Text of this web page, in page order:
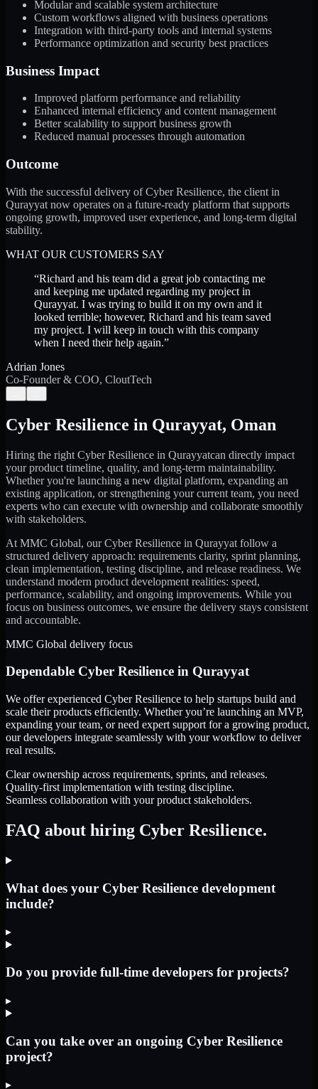
Modular and scalable system architecture
Custom workflows aligned with business operations
Integration with third-party tools and internal systems
Performance optimization and security best practices
Business Impact
Improved platform performance and reliability
Enhanced internal efficiency and content management
Better scalability to support business growth
Reduced manual processes through automation
Outcome
With the successful delivery of Cyber Resilience, the client in
Qurayyat now operates on a future-ready platform that supports
ongoing growth, improved user experience, and long-term digital
stability.
WHAT OUR CUSTOMERS SAY
“Richard and his team did a great job contacting me
and keeping me updated regarding my project in
Qurayyat. I was trying to build it on my own and it
looked terrible; however, Richard and his team saved
my project. I will keep in touch with this company
when I need their help again.”
Adrian Jones
Co-Founder & COO, CloutTech
Cyber Resilience in Qurayyat, Oman
Hiring the right Cyber Resilience in Qurayyatcan directly impact
your product timeline, quality, and long-term maintainability.
Whether you're launching a new digital platform, expanding an
existing application, or strengthening your current team, you need
experts who can execute with ownership and collaborate smoothly
with stakeholders.
At MMC Global, ourCyber Resilience in Qurayyat follow a
structured delivery approach: requirements clarity, sprint planning,
clean implementation, testing discipline, and release readiness. We
understand modern product development realities: speed,
performance, scalability, and ongoing improvements. While you
focus on business outcomes, we ensure the delivery stays consistent
and accountable.
MMC Global delivery focus
Dependable Cyber Resilience in Qurayyat
We offer experienced Cyber Resilience to help startups build and
scale their products efficiently. Whether you’re launching an MVP,
expanding your team, or need expert support for a growing product,
our developers integrate seamlessly with your workflow to deliver
real results.
Clear ownership across requirements, sprints, and releases.
Quality-first implementation with testing discipline.
Seamless collaboration with your product stakeholders.
FAQ about hiring Cyber Resilience.
What does your Cyber Resilience development
include?
▸
Do you provide full-time developers for projects?
▸
Can you take over an ongoing Cyber Resilience
project?
▸